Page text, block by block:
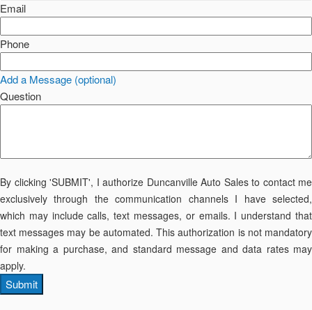
Email
Phone
Add a Message (optional)
Question
By clicking 'SUBMIT', I authorize Duncanville Auto Sales to contact me
exclusively through the communication channels I have selected,
which may include calls, text messages, or emails. I understand that
text messages may be automated. This authorization is not mandatory
for making a purchase, and standard message and data rates may
apply.
Submit